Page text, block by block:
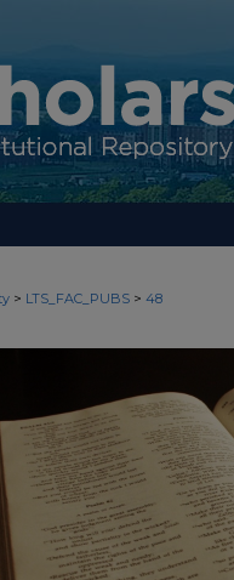
> LTS_FAC_PUBS > 48